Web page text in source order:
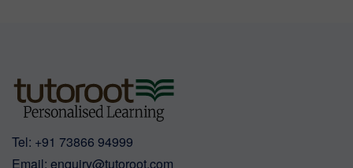
Tel: +91 73866 94999
Email: enquiry@tutoroot.com